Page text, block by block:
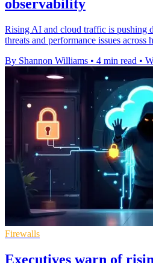
observability
Rising AI and cloud traffic is pushing
threats and performance issues
By Shannon Williams • 4 min read •
Firewalls
Executives warn of